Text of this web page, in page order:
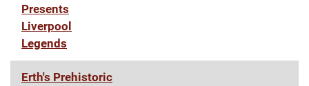
Presents
Liverpool
Legends
Erth's Prehistoric